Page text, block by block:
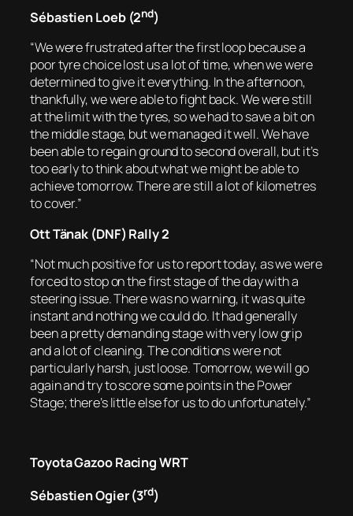
Sébastien Loeb (2nd)
“We were frustrated after the first loop because a
poor tyre choice lost us a lot of time, when we were
determined to give it everything. In the afternoon,
thankfully, we were able to fight back. We were still
at the limit with the tyres, so we had to save a bit on
the middle stage, but we managed it well. We have
been able to regain ground to second overall, but it’s
too early to think about what we might be able to
achieve tomorrow. There are still a lot of kilometres
to cover.”
Ott Tänak (DNF) Rally 2
“Not much positive for us to report today, as we were
forced to stop on the first stage of the day with a
steering issue. There was no warning, it was quite
instant and nothing we could do. It had generally
been a pretty demanding stage with very low grip
and a lot of cleaning. The conditions were not
particularly harsh, just loose. Tomorrow, we will go
again and try to score some points in the Power
Stage; there’s little else for us to do unfortunately.”
Toyota Gazoo Racing WRT
Sébastien Ogier (3rd)